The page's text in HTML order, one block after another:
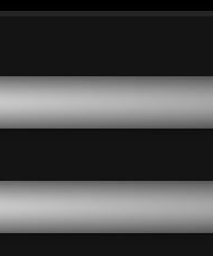
to
to